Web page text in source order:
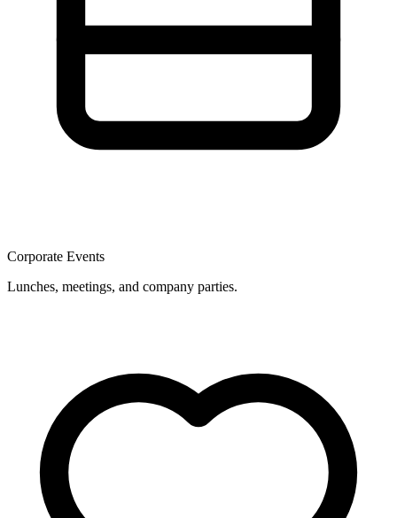
Corporate Events
Lunches, meetings, and company parties.